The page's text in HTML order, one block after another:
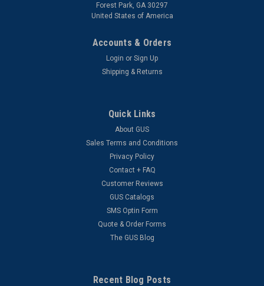
Forest Park, GA 30297
United States of America
Accounts & Orders
Login or Sign Up
Shipping & Returns
Quick Links
About GUS
Sales Terms and Conditions
Privacy Policy
Contact + FAQ
Customer Reviews
GUS Catalogs
SMS Optin Form
Quote & Order Forms
The GUS Blog
Recent Blog Posts